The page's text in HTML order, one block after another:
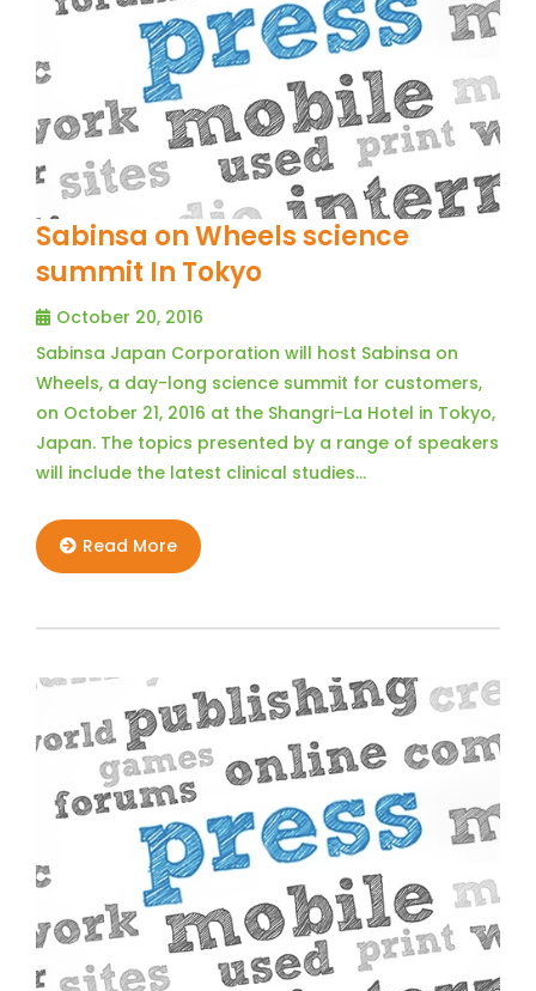
Sabinsa on Wheels science
summit In Tokyo
October 20, 2016
Sabinsa Japan Corporation will host Sabinsa on
Wheels, a day-long science summit for customers,
on October 21, 2016 at the Shangri-La Hotel in Tokyo,
Japan. The topics presented by a range of speakers
will include the latest clinical studies…
Read More